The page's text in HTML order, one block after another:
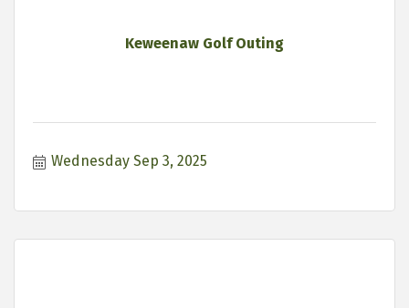
Keweenaw Golf Outing
Wednesday Sep 3, 2025